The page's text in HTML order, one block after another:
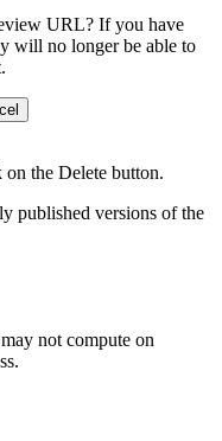
URL? If you have
will no longer be able to
the Delete button.
published versions of the
not compute on